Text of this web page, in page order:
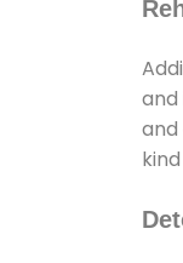
and